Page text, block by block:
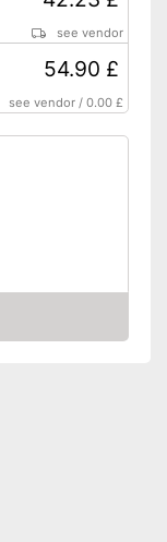
see vendor
54.90 £
see vendor /0.00 £